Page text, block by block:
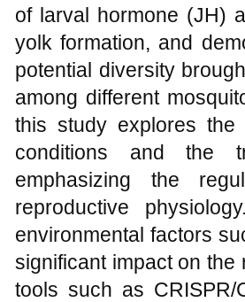
of larval hormone (JH)
yolk formation, and
potential diversity
among different
this study explores the
conditions and the
emphasizing the
reproductive
environmental factors
significant impact on
tools such as